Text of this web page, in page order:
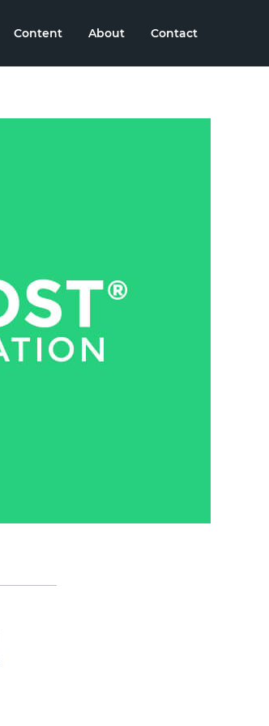
Content About Contact